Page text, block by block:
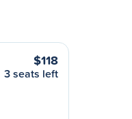
$118
3 seats left